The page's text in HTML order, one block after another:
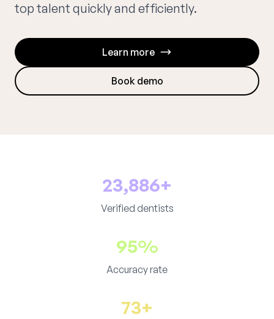
top talent quickly and efficiently.
Learn more
Book demo
23,886+
Verified dentists
95%
Accuracy rate
73+